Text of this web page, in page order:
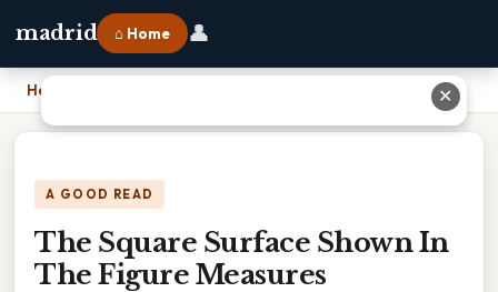
madrid ⌂ Home 👤
Home
A GOOD READ
The Square Surface Shown In
The Figure Measures
✕